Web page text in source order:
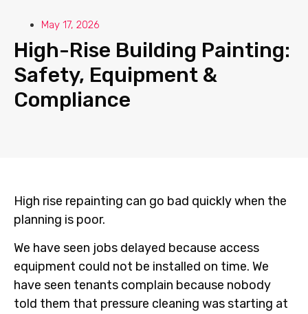
May 17, 2026
High-Rise Building Painting:
Safety, Equipment &
Compliance
High rise repainting can go bad quickly when the
planning is poor.
We have seen jobs delayed because access
equipment could not be installed on time. We
have seen tenants complain because nobody
told them that pressure cleaning was starting at